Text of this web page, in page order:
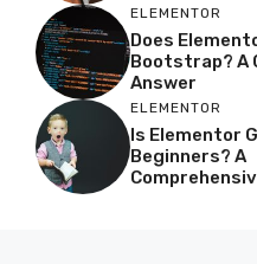
ELEMENTOR
Does
Bootstrap? A
Answer
ELEMENTOR
Is Elementor
Beginners? A